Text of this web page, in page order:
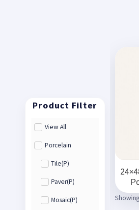
View All
Porcelain
Tile(P)
Paver(P)
Mosaic(P)